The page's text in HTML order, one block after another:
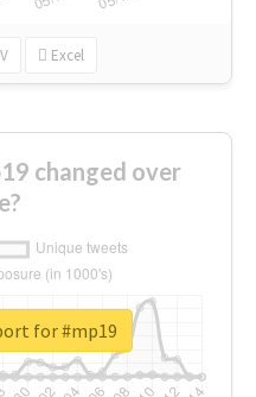
Excel
changed over
for #mp19